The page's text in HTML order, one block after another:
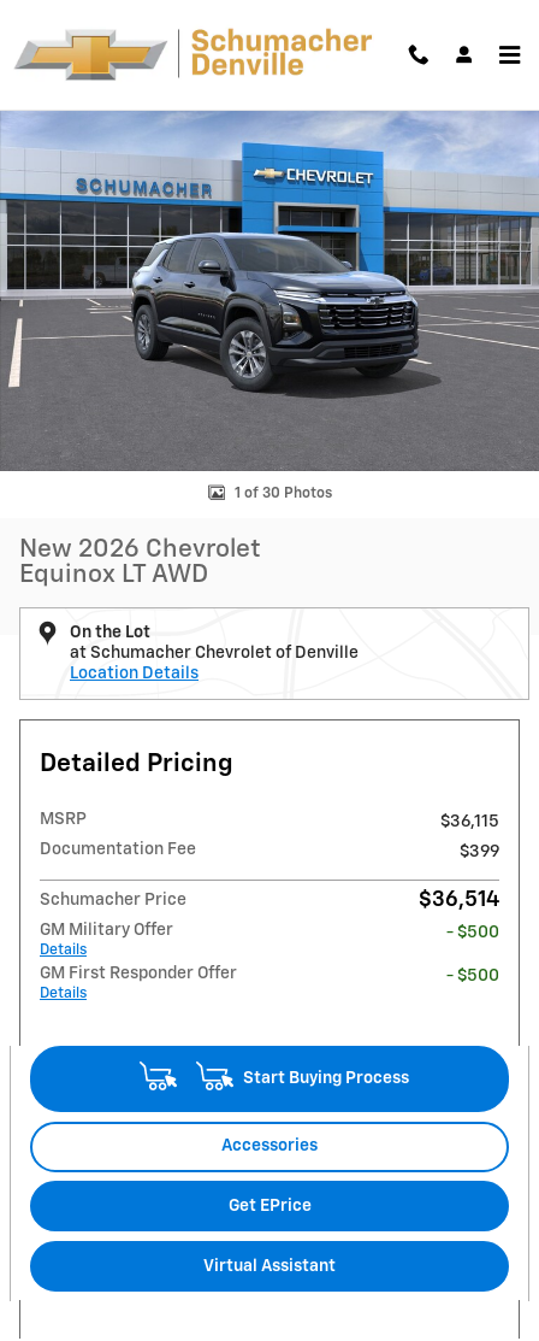
New 2026 Chevrolet Equinox LT SUV Photo 1 of 30
1 of 30 Photos
New 2026 Chevrolet
Equinox LT AWD
On the Lot
at Schumacher Chevrolet of Denville
Location Details
Detailed Pricing
MSRP
$36,115
Documentation Fee
$399
Schumacher Price $36,514
GM Military Offer
Details
- $500
GM First Responder Offer
Details
- $500
Start Buying Process
Accessories
Get EPrice
Virtual Assistant